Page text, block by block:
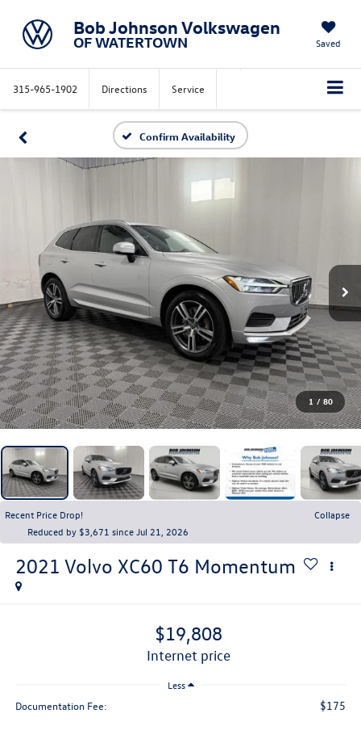
Bob Johnson Volkswagen
OF WATERTOWN Saved
315-965-1902 Directions Service
Confirm Availability
1 / 80
Recent Price Drop!
Collapse
Reduced by $3,671 since Jul 21, 2026
2021 Volvo XC60 T6 Momentum
$19,808
internet price
Less
Documentation Fee: $175